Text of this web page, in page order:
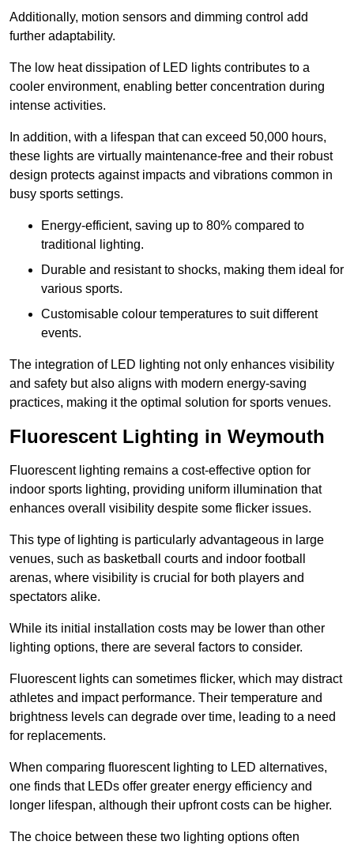
Additionally, motion sensors and dimming control add
further adaptability.
The low heat dissipation of LED lights contributes to a
cooler environment, enabling better concentration during
intense activities.
In addition, with a lifespan that can exceed 50,000 hours,
these lights are virtually maintenance-free and their robust
design protects against impacts and vibrations common in
busy sports settings.
Energy-efficient, saving up to 80% compared to
traditional lighting.
Durable and resistant to shocks, making them ideal for
various sports.
Customisable colour temperatures to suit different
events.
The integration of LED lighting not only enhances visibility
and safety but also aligns with modern energy-saving
practices, making it the optimal solution for sports venues.
Fluorescent Lighting in Weymouth
Fluorescent lighting remains a cost-effective option for
indoor sports lighting, providing uniform illumination that
enhances overall visibility despite some flicker issues.
This type of lighting is particularly advantageous in large
venues, such as basketball courts and indoor football
arenas, where visibility is crucial for both players and
spectators alike.
While its initial installation costs may be lower than other
lighting options, there are several factors to consider.
Fluorescent lights can sometimes flicker, which may distract
athletes and impact performance. Their temperature and
brightness levels can degrade over time, leading to a need
for replacements.
When comparing fluorescent lighting to LED alternatives,
one finds that LEDs offer greater energy efficiency and
longer lifespan, although their upfront costs can be higher.
The choice between these two lighting options often